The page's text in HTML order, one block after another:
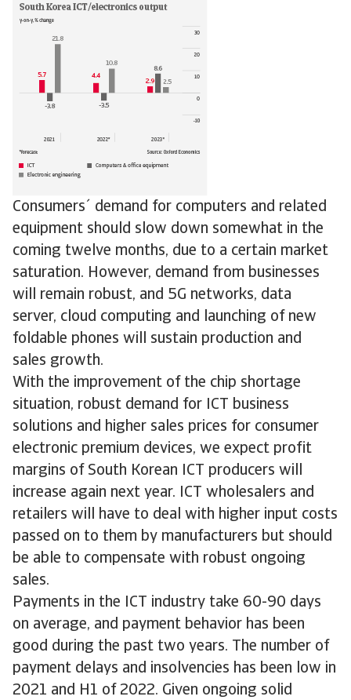
Consumers´ demand for computers and related
equipment should slow down somewhat in the
coming twelve months, due to a certain market
saturation. However, demand from businesses
will remain robust, and 5G networks, data
server, cloud computing and launching of new
foldable phones will sustain production and
sales growth.
With the improvement of the chip shortage
situation, robust demand for ICT business
solutions and higher sales prices for consumer
electronic premium devices, we expect profit
margins of South Korean ICT producers will
increase again next year. ICT wholesalers and
retailers will have to deal with higher input costs
passed on to them by manufacturers but should
be able to compensate with robust ongoing
sales.
Payments in the ICT industry take 60-90 days
on average, and payment behavior has been
good during the past two years. The number of
payment delays and insolvencies has been low in
2021 and H1 of 2022. Given ongoing solid